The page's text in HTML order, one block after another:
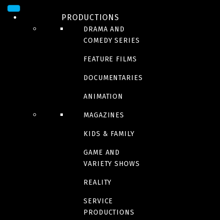
PRODUCTIONS
DRAMA AND
COMEDY SERIES
FEATURE FILMS
DOCUMENTARIES
ANIMATION
MAGAZINES
KIDS & FAMILY
GAME AND
VARIETY SHOWS
REALITY
SERVICE
PRODUCTIONS
Red Ketchup